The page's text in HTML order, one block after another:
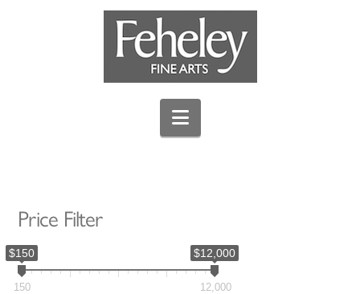
Navigation
Price Filter
$150 $12,000
150 12,000